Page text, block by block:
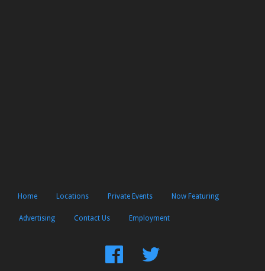
Home Locations Private Events Now Featuring
Advertising Contact Us Employment
FindFollow